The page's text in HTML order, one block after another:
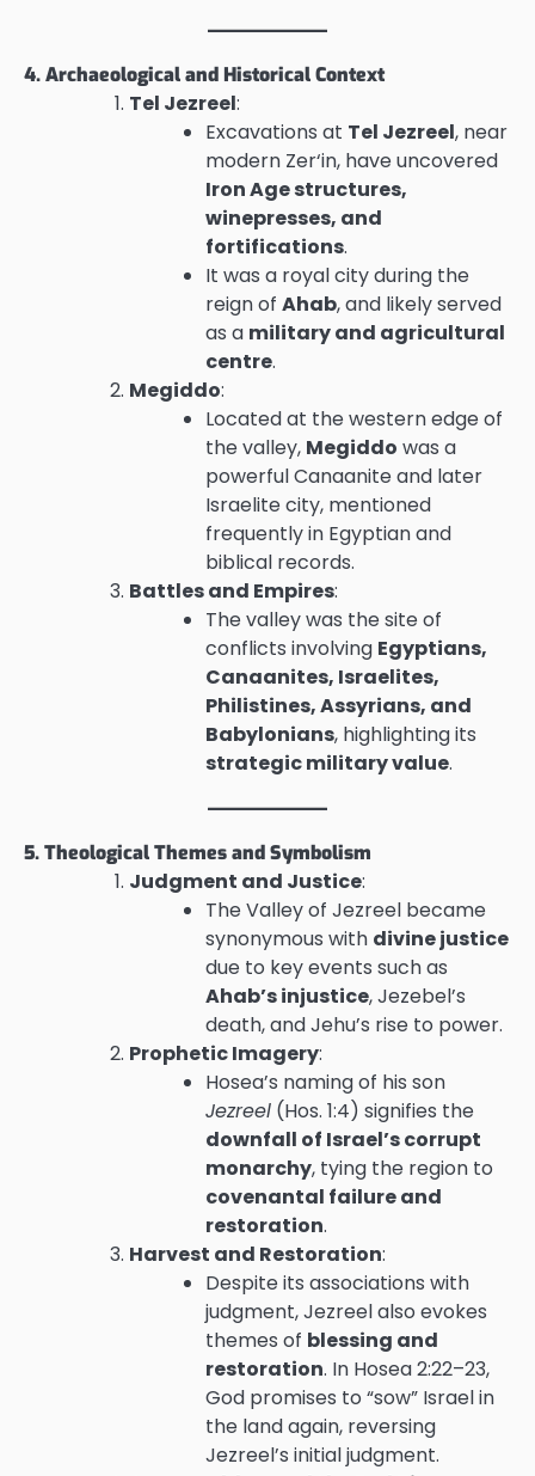
4. Archaeological and Historical Context
Tel Jezreel:
Excavations at Tel Jezreel, near
modern Zer‘in, have uncovered
Iron Age structures,
winepresses, and
fortifications.
It was a royal city during the
reign of Ahab, and likely served
as a military and agricultural
centre.
Megiddo:
Located at the western edge of
the valley, Megiddo was a
powerful Canaanite and later
Israelite city, mentioned
frequently in Egyptian and
biblical records.
Battles and Empires:
The valley was the site of
conflicts involving Egyptians,
Canaanites, Israelites,
Philistines, Assyrians, and
Babylonians, highlighting its
strategic military value.
5. Theological Themes and Symbolism
Judgment and Justice:
The Valley of Jezreel became
synonymous with divine justice
due to key events such as
Ahab’s injustice, Jezebel’s
death, and Jehu’s rise to power.
Prophetic Imagery:
Hosea’s naming of his son
Jezreel (Hos. 1:4) signifies the
downfall of Israel’s corrupt
monarchy, tying the region to
covenantal failure and
restoration.
Harvest and Restoration:
Despite its associations with
judgment, Jezreel also evokes
themes of blessing and
restoration. In Hosea 2:22–23,
God promises to “sow” Israel in
the land again, reversing
Jezreel’s initial judgment.